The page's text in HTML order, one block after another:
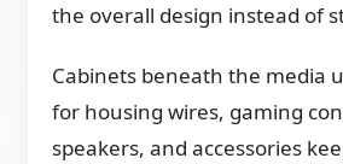
the overall design instead of
Cabinets beneath the media
for housing wires, gaming
speakers, and accessories